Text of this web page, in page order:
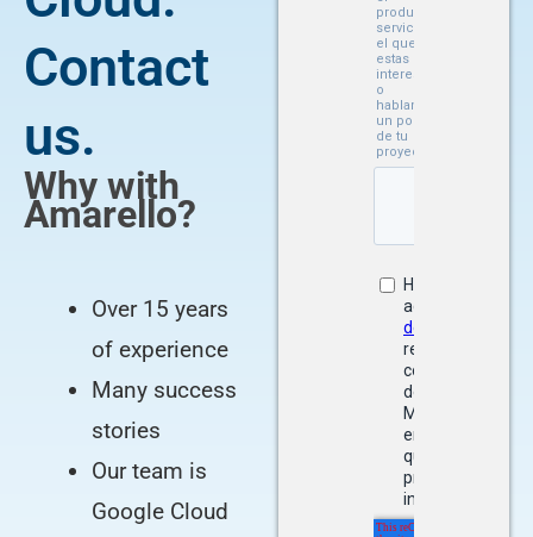
Contact
us.
Why with
Amarello?
Over 15 years
of experience
Many success
stories
Our team is
Google Cloud